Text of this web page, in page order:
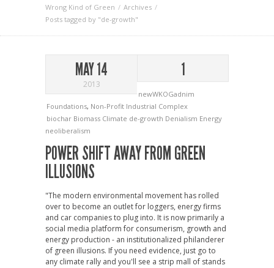
Wrong Kind of Green
Archives
Posts tagged by "de-growth"
MAY 14
2013
1
newWKOGadnim
Foundations, Non-Profit Industrial Complex
biochar Biomass Climate de-growth Denialism Energy
neoliberalism
POWER SHIFT AWAY FROM GREEN
ILLUSIONS
"The modern environmental movement has rolled
over to become an outlet for loggers, energy firms
and car companies to plug into. It is now primarily a
social media platform for consumerism, growth and
energy production - an institutionalized philanderer
of green illusions. If you need evidence, just go to
any climate rally and you'll see a strip mall of stands